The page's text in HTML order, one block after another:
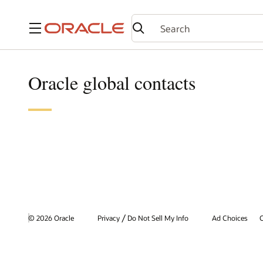
Menu
Oracle global contacts
© 2026 Oracle Privacy / Do Not Sell My Info Ad Choices